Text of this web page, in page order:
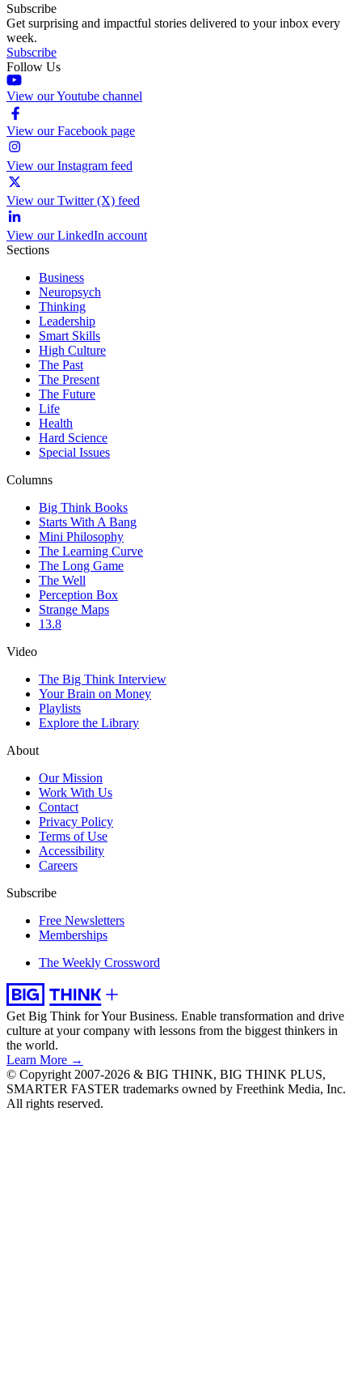
Subscribe
Get surprising and impactful stories delivered to your inbox every
week.
Subscribe
Follow Us
View our Youtube channel
View our Facebook page
View our Instagram feed
View our Twitter (X) feed
View our LinkedIn account
Sections
Business
Neuropsych
Thinking
Leadership
Smart Skills
High Culture
The Past
The Present
The Future
Life
Health
Hard Science
Special Issues
Columns
Big Think Books
Starts With A Bang
Mini Philosophy
The Learning Curve
The Long Game
The Well
Perception Box
Strange Maps
13.8
Video
The Big Think Interview
Your Brain on Money
Playlists
Explore the Library
About
Our Mission
Work With Us
Contact
Privacy Policy
Terms of Use
Accessibility
Careers
Subscribe
Free Newsletters
Memberships
The Weekly Crossword
Get Big Think for Your Business. Enable transformation and drive
culture at your company with lessons from the biggest thinkers in
the world.
Learn More →
© Copyright 2007-2026 & BIG THINK, BIG THINK PLUS,
SMARTER FASTER trademarks owned by Freethink Media, Inc.
All rights reserved.